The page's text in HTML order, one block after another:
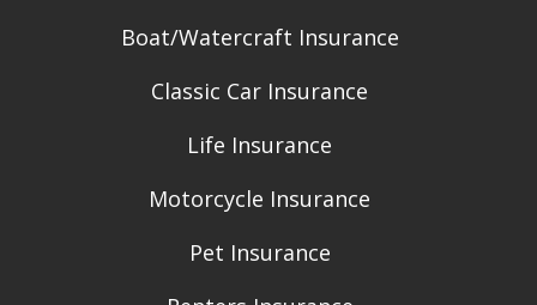
Boat/Watercraft Insurance
Classic Car Insurance
Life Insurance
Motorcycle Insurance
Pet Insurance